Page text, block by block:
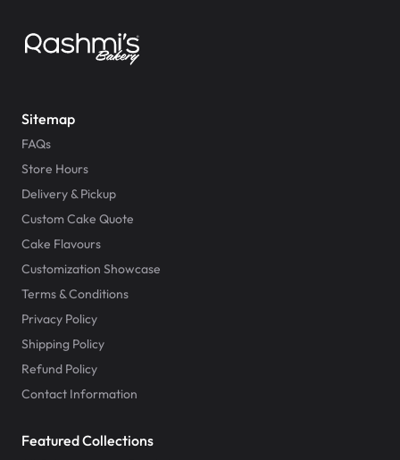
Sitemap
FAQs
Store Hours
Delivery & Pickup
Custom Cake Quote
Cake Flavours
Customization Showcase
Terms & Conditions
Privacy Policy
Shipping Policy
Refund Policy
Contact Information
Featured Collections